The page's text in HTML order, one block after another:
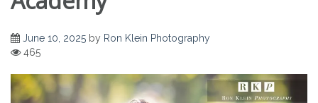
Senior Portrait
Session: Berkley
June 10, 2025 by Ron Klein Photography
465